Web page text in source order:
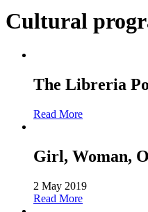
Cultural
The Libreria
Read More
Girl, Woman,
2 May 2019
Read More